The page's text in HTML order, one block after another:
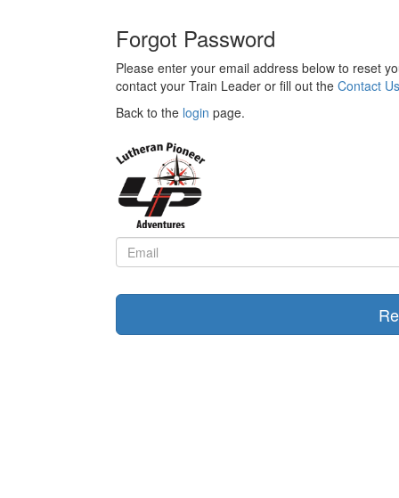
Forgot Password
Please enter your email address below to reset
contact your Train Leader or fill out the Contact Us
Back to the login page.